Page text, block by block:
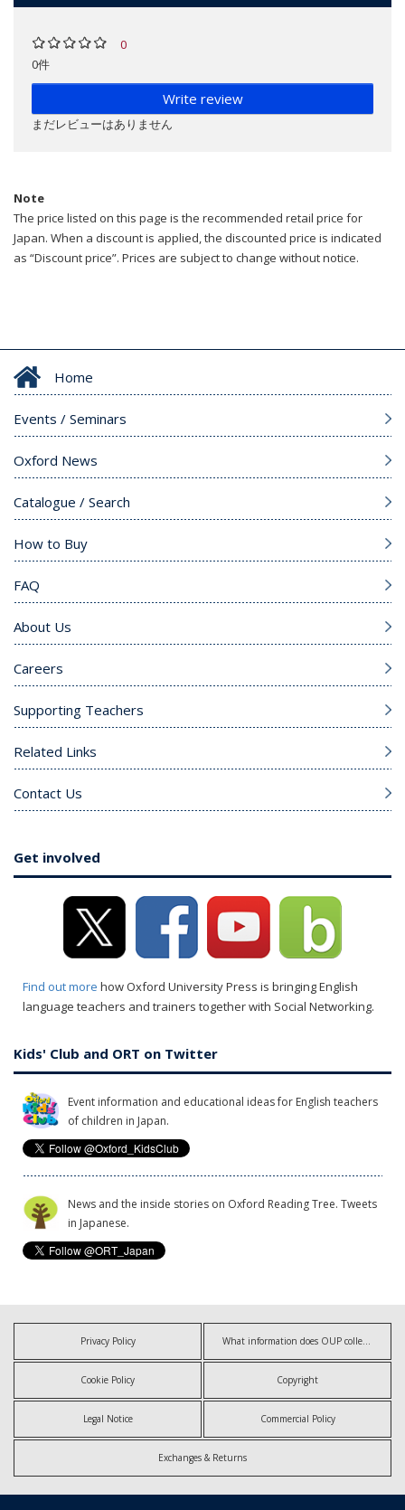
0
0件
Write review
まだレビューはありません
Note
The price listed on this page is the recommended retail price for
Japan. When a discount is applied, the discounted price is indicated
as “Discount price”. Prices are subject to change without notice.
Home
Events / Seminars
Oxford News
Catalogue / Search
How to Buy
FAQ
About Us
Careers
Supporting Teachers
Related Links
Contact Us
Get involved
Find out more how Oxford University Press is bringing English
language teachers and trainers together with Social Networking.
Kids' Club and ORT on Twitter
Event information and educational ideas for English teachers
of children in Japan.
News and the inside stories on Oxford Reading Tree. Tweets
in Japanese.
Privacy Policy What information does OUP collect?
Cookie Policy Copyright
Legal Notice Commercial Policy
Exchanges & Returns